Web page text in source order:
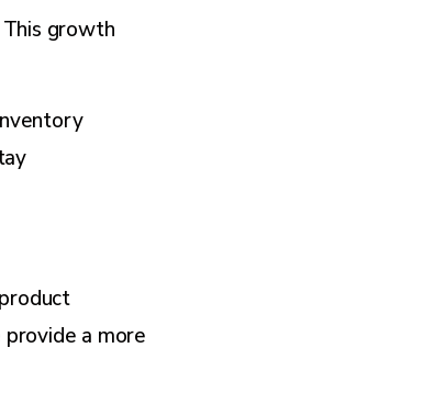
growth
a more